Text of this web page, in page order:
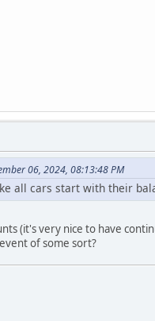
06, 2024, 08:13:48 PM
all cars start with their
(it's very nice to have
of some sort?